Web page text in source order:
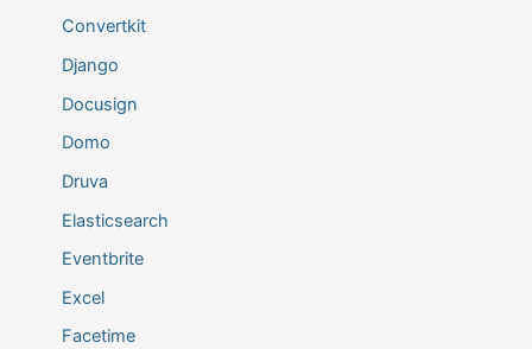
Convertkit
Django
Docusign
Domo
Druva
Elasticsearch
Eventbrite
Excel
Facetime